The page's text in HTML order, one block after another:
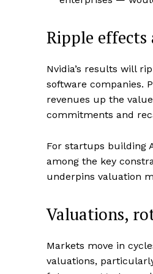
Ripple effects
Nvidia’s results will
software companies.
revenues up the
commitments and
For startups building
among the key
underpins valuation
Valuations,
Markets move in
valuations,